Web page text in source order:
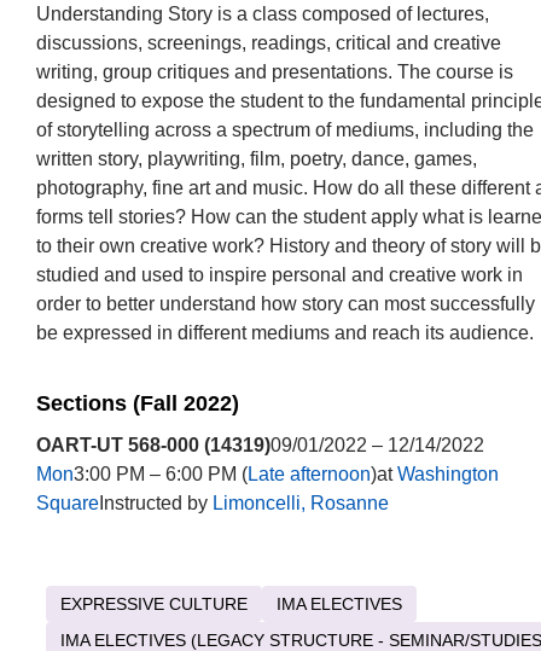
Understanding Story is a class composed of lectures,
discussions, screenings, readings, critical and creative
writing, group critiques and presentations. The course is
designed to expose the student to the fundamental
of storytelling across a spectrum of mediums, including the
written story, playwriting, film, poetry, dance, games,
photography, fine art and music. How do all these different
forms tell stories? How can the student apply what is
to their own creative work? History and theory of story will
studied and used to inspire personal and creative work in
order to better understand how story can most successfully
be expressed in different mediums and reach its audience.
Sections (Fall 2022)
OART-UT 568-000 (14319)09/01/2022 – 12/14/2022
Mon3:00 PM – 6:00 PM (Late afternoon)atWashington
SquareInstructed by Limoncelli, Rosanne
EXPRESSIVE CULTURE
IMA ELECTIVES
IMA ELECTIVES (LEGACY STRUCTURE - SEMINAR/